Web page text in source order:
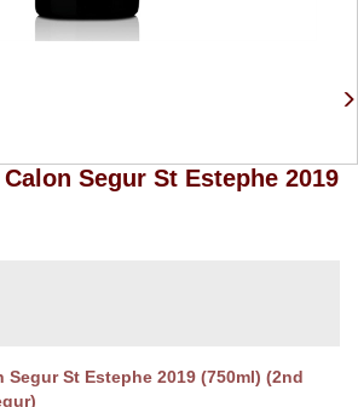
Segur St Estephe 2019
Segur St Estephe 2019 (750ml) (2nd